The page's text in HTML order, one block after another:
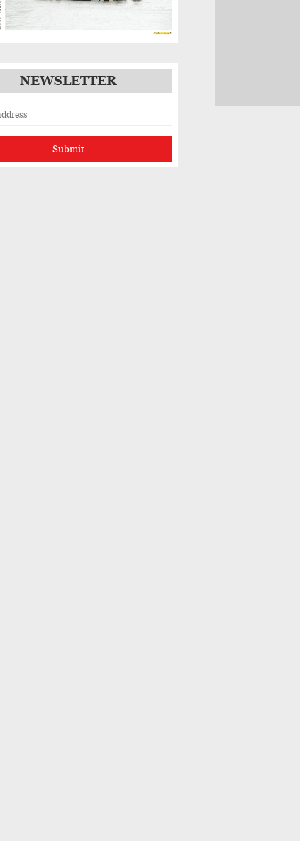
NEWSLETTER
Submit